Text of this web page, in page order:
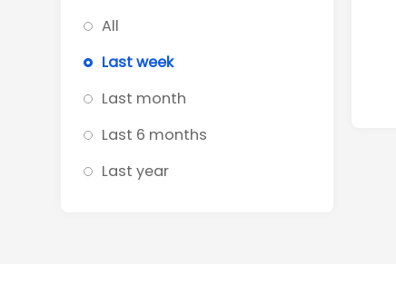
All
Last week
Last month
Last 6 months
Last year